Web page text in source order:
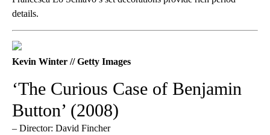
details.
Kevin Winter // Getty Images
‘The Curious Case of Benjamin
Button’ (2008)
– Director: David Fincher